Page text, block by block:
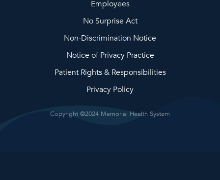
Employees
No Surprise Act
Non-Discrimination Notice
Notice of Privacy Practice
Patient Rights & Responsibilities
Privacy Policy
Copyright ©2024 Memorial Health System